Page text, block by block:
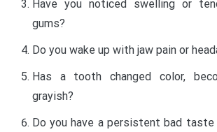
Have you noticed swelling or
gums?
Do you wake up with jaw pain or
Has a tooth changed color,
grayish?
Do you have a persistent bad